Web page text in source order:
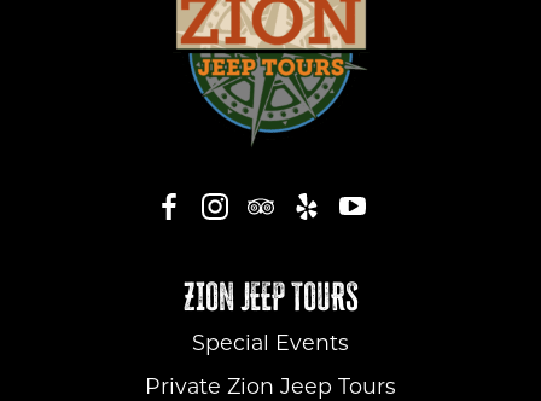
ZION JEEP TOURS
Special Events
Private Zion Jeep Tours